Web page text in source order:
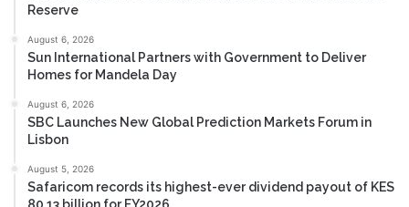
Reserve
August 6, 2026
Sun International Partners with Government to Deliver
Homes for Mandela Day
August 6, 2026
SBC Launches New Global Prediction Markets Forum in
Lisbon
August 5, 2026
Safaricom records its highest-ever dividend payout of KES
80.13 billion for FY2026